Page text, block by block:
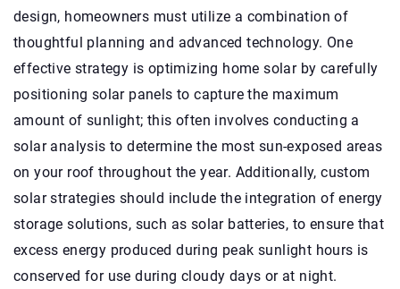
design, homeowners must utilize a combination of
thoughtful planning and advanced technology. One
effective strategy is optimizing home solar by carefully
positioning solar panels to capture the maximum
amount of sunlight; this often involves conducting a
solar analysis to determine the most sun-exposed areas
on your roof throughout the year. Additionally, custom
solar strategies should include the integration of energy
storage solutions, such as solar batteries, to ensure that
excess energy produced during peak sunlight hours is
conserved for use during cloudy days or at night.